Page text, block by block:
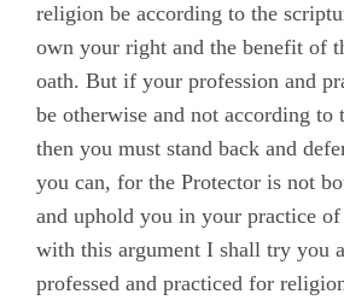
religion be according to the
own your right and the benefit of
oath. But if your profession and
be otherwise and not according to
then you must stand back and
you can, for the Protector is not
and uphold you in your practice
with this argument I shall try you
professed and practiced for